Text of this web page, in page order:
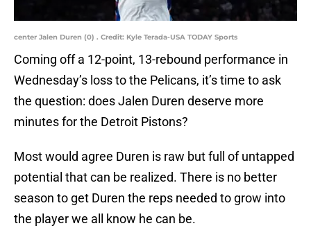
center Jalen Duren (0) . Credit: Kyle Terada-USA TODAY Sports
Coming off a 12-point, 13-rebound performance in
Wednesday’s loss to the Pelicans, it’s time to ask
the question: does Jalen Duren deserve more
minutes for the Detroit Pistons?
Most would agree Duren is raw but full of untapped
potential that can be realized. There is no better
season to get Duren the reps needed to grow into
the player we all know he can be.